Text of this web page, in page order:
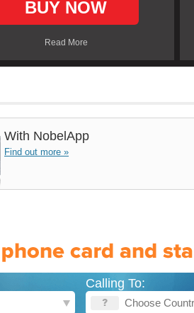
BUY NOW
Read More
With NobelApp
Find out more »
Calling To: